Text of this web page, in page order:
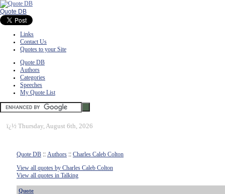
Quote DB
Links
Contact Us
Quotes to your Site
Quote DB
Authors
Categories
Speeches
My Quote List
ï¿½ Thursday, August 6th, 2026
Quote DB :: Authors :: Charles Caleb Colton
View all quotes by Charles Caleb Colton
View all quotes in Talking
Quote